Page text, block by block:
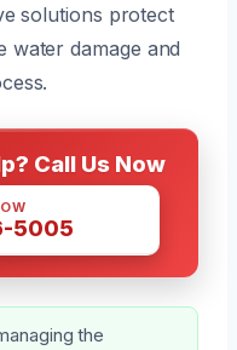
solutions protect
damage and
Call Us Now
5005
the